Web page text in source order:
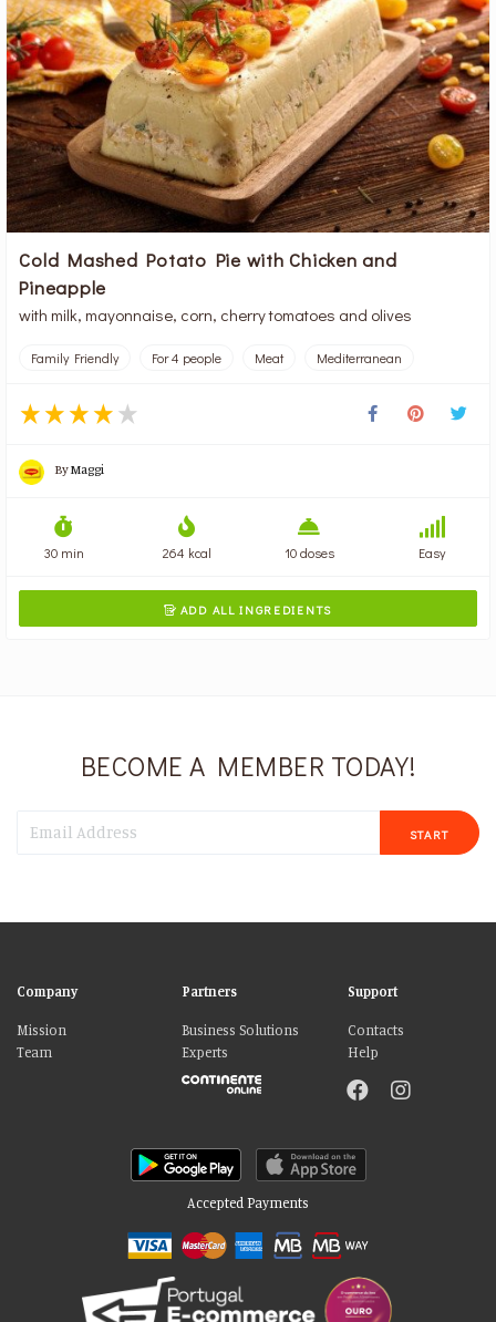
Cold Mashed Potato Pie with Chicken and
Pineapple
with milk, mayonnaise, corn, cherry tomatoes and olives
Family Friendly For 4 people Meat Mediterranean
ByMaggi
30 min 264 kcal 10 doses Easy
 ADD ALL INGREDIENTS
BECOME A MEMBER TODAY!
START
Company
Mission
Team
Partners
Business Solutions
Experts
Support
Contacts
Help
Accepted Payments